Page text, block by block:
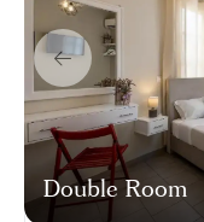
Double Room